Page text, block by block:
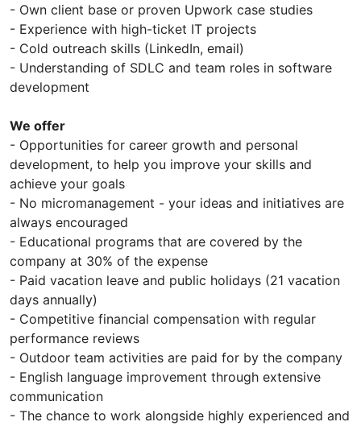
- Own client base or proven Upwork case studies
- Experience with high-ticket IT projects
- Cold outreach skills (LinkedIn, email)
- Understanding of SDLC and team roles in software
development
We offer
- Opportunities for career growth and personal
development, to help you improve your skills and
achieve your goals
- No micromanagement - your ideas and initiatives are
always encouraged
- Educational programs that are covered by the
company at 30% of the expense
- Paid vacation leave and public holidays (21 vacation
days annually)
- Competitive financial compensation with regular
performance reviews
- Outdoor team activities are paid for by the company
- English language improvement through extensive
communication
- The chance to work alongside highly experienced and